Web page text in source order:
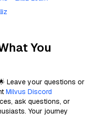
You
Leave your questions or
Milvus Discord
ask questions, or
Your journey